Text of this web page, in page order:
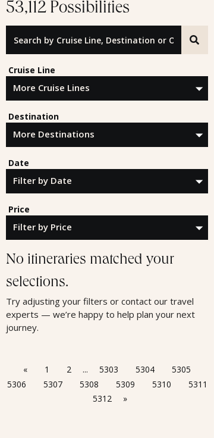
53,112 Possibilities
Search by Cruise Line, Destination or Offer ID
Cruise Line
Destination
Date
Price
No itineraries matched your
selections.
Try adjusting your filters or contact our travel
experts — we’re happy to help plan your next
journey.
« 1 2 ... 5303 5304
5305
5306
5307 5308 5309 5310
5311
5312
»